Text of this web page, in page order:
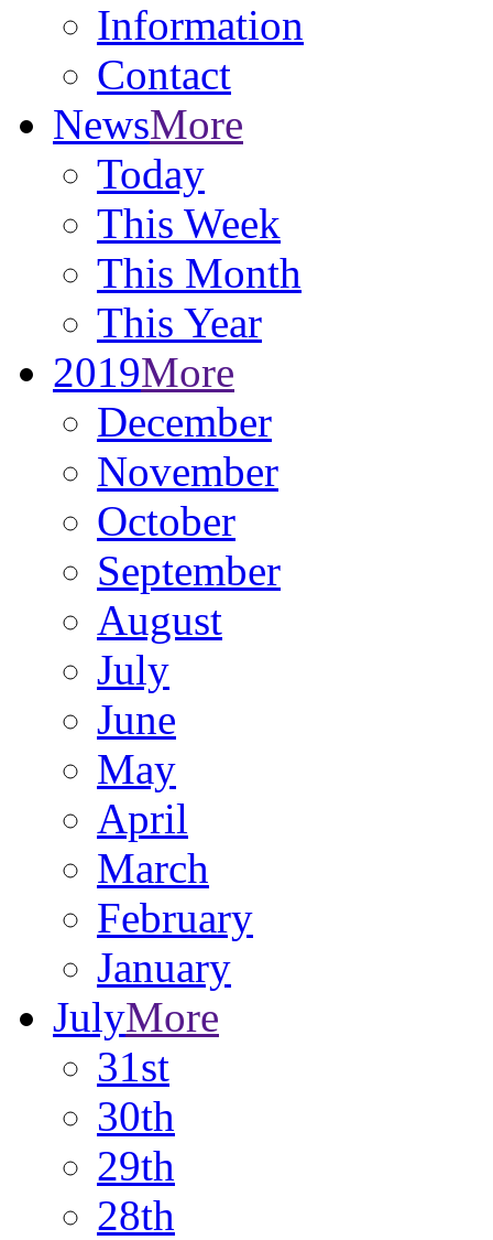
Information
Contact
NewsMore
Today
This Week
This Month
This Year
2019More
December
November
October
September
August
July
June
May
April
March
February
January
JulyMore
31st
30th
29th
28th